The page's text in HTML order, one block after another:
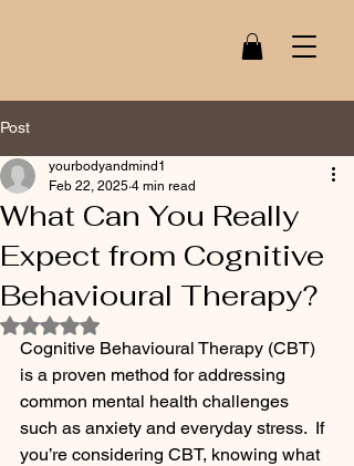
Post
What Can You Really
Expect from Cognitive
Behavioural Therapy?
yourbodyandmind1
Feb 22, 2025 4 min read
Rated NaN out of 5 stars.
Cognitive Behavioural Therapy (CBT)
is a proven method for addressing
common mental health challenges
such as anxiety and everyday stress.  If
you’re considering CBT, knowing what